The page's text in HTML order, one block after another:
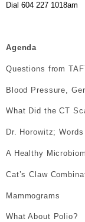
Dial 604 227 1018am
Agenda
Questions from
Blood Pressure,
What Did the CT
Dr. Horowitz;
A Healthy
Cat’s Claw
Mammograms
What About Polio?